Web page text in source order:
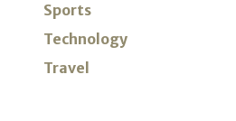
Sports
Technology
Travel